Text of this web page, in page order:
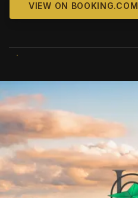
VIEW ON BOOKING.COM